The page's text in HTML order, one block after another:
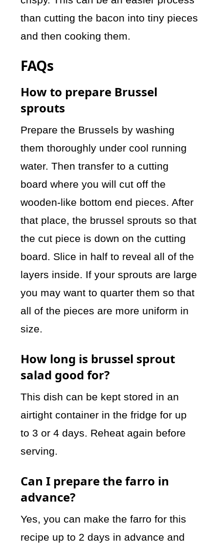
than cutting the bacon into tiny pieces
and then cooking them.
FAQs
How to prepare Brussel
sprouts
Prepare the Brussels by washing
them thoroughly under cool running
water. Then transfer to a cutting
board where you will cut off the
wooden-like bottom end pieces. After
that place, the brussel sprouts so that
the cut piece is down on the cutting
board. Slice in half to reveal all of the
layers inside. If your sprouts are large
you may want to quarter them so that
all of the pieces are more uniform in
size.
How long is brussel sprout
salad good for?
This dish can be kept stored in an
airtight container in the fridge for up
to 3 or 4 days. Reheat again before
serving.
Can I prepare the farro in
advance?
Yes, you can make the farro for this
recipe up to 2 days in advance and